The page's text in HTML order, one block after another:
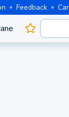
Feedback